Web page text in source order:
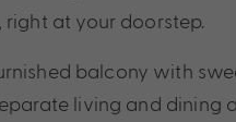
at your doorstep.
balcony with
living and dining